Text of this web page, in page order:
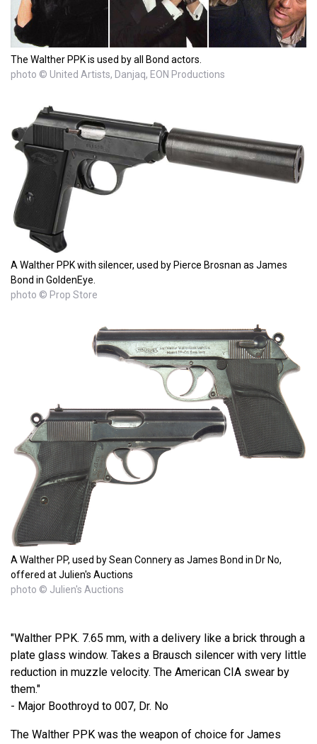
The Walther PPK is used by all Bond actors.
photo © United Artists, Danjaq, EON Productions
A Walther PPK with silencer, used by Pierce Brosnan as James
Bond in GoldenEye.
photo © Prop Store
A Walther PP, used by Sean Connery as James Bond in Dr No,
offered at Julien's Auctions
photo © Julien's Auctions
"Walther PPK. 7.65 mm, with a delivery like a brick through a
plate glass window. Takes a Brausch silencer with very little
reduction in muzzle velocity. The American CIA swear by
them."
- Major Boothroyd to 007, Dr. No
The Walther PPK was the weapon of choice for James